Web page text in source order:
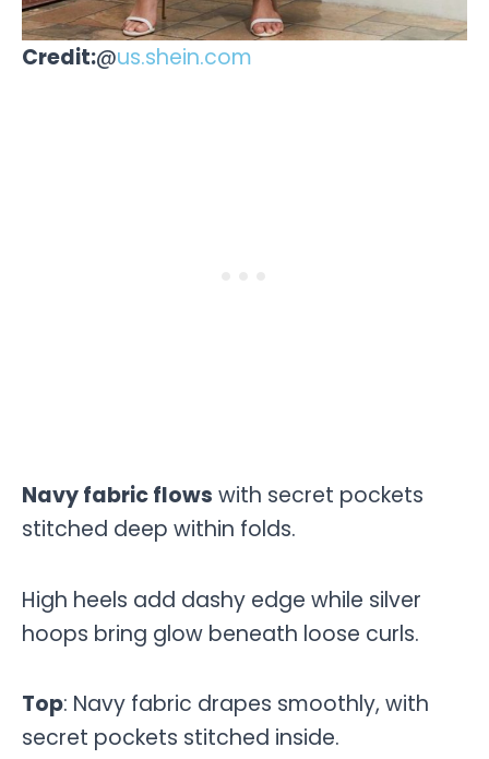
Credit:@us.shein.com
Navy fabric flows with secret pockets
stitched deep within folds.
High heels add dashy edge while silver
hoops bring glow beneath loose curls.
Top: Navy fabric drapes smoothly, with
secret pockets stitched inside.